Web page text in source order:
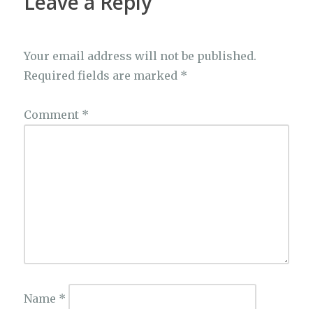
Your email address will not be published.
Required fields are marked *
Comment *
Name *